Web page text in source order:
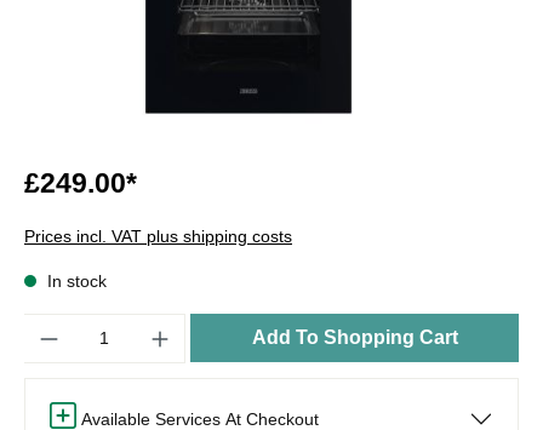
£249.00*
Prices incl. VAT plus shipping costs
In stock
Add To Shopping Cart
Available Services At Checkout